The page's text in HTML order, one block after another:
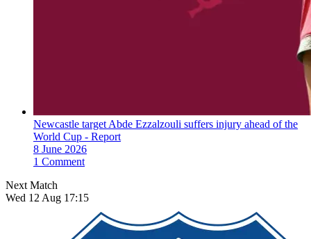
Newcastle target Abde Ezzalzouli suffers injury ahead of the
World Cup - Report
8 June 2026
1 Comment
Next Match
Wed 12 Aug 17:15